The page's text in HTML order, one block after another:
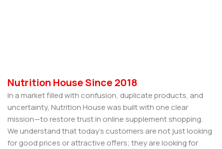
Nutrition House Since 2018
In a market filled with confusion, duplicate products, and
uncertainty, Nutrition House was built with one clear
mission—to restore trust in online supplement shopping.
We understand that today’s customers are not just looking
for good prices or attractive offers; they are looking for